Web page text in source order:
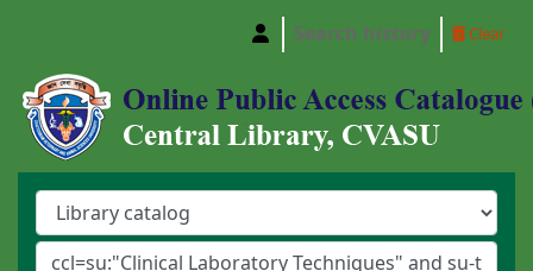
Central Library, Chattogram Veterinary and
Search history Clear